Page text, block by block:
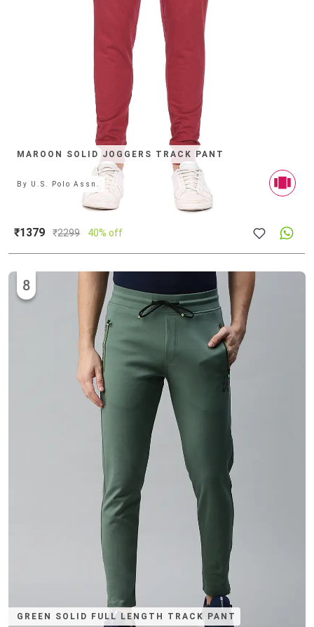
MAROON SOLID JOGGERS TRACK PANT
By U.S. Polo Assn.
₹1379 ₹2299 40% off
GREEN SOLID FULL LENGTH TRACK PANT
8